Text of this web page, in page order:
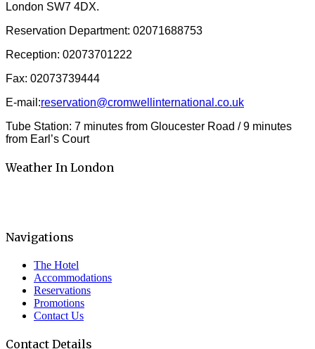
London SW7 4DX.
Reservation Department: 02071688753
Reception: 02073701222
Fax: 02073739444
E-mail:reservation@cromwellinternational.co.uk
Tube Station: 7 minutes from Gloucester Road / 9 minutes
from Earl’s Court
Weather In London
Navigations
The Hotel
Accommodations
Reservations
Promotions
Contact Us
Contact Details